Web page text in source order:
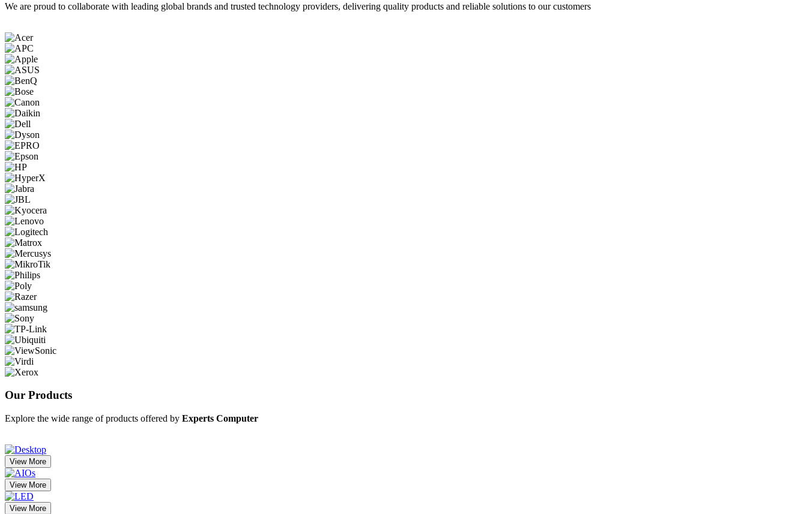
We are proud to collaborate with leading global brands and trusted technology providers, delivering quality products and reliable solutions to our customers
Our Products
Explore the wide range of products offered by Experts Computer
View More
View More
View More